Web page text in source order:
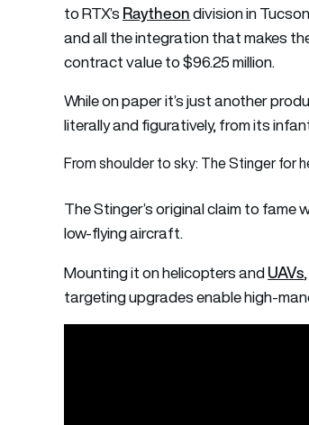
to RTX’s Raytheondivision in
and all the integration that makes
contract value to $96.25 million.
While on paper it’s just another
literally and figuratively, from its
From shoulder to sky: The Stinger for
The Stinger’s original claim to fame
low-flying aircraft.
Mounting it on helicopters andUAVs
targeting upgrades enable high-